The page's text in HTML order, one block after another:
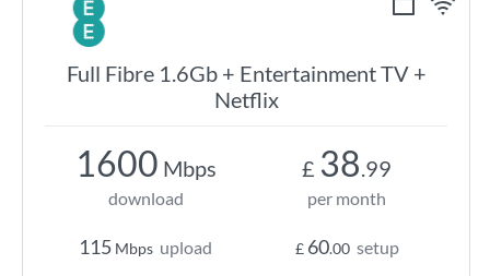
Full Fibre 1.6Gb + Entertainment TV +
Netflix
1600 Mbps
download
115 Mbps upload
£ 38.99
per month
£ 60.00 setup